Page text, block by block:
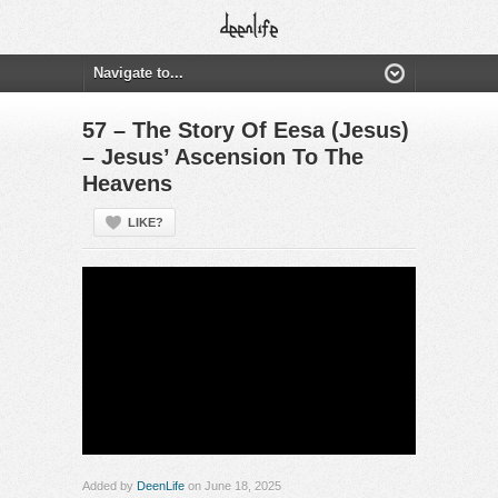
57 – The Story Of Eesa (Jesus)
– Jesus’ Ascension To The
Heavens
LIKE?
Added by DeenLife on June 18, 2025